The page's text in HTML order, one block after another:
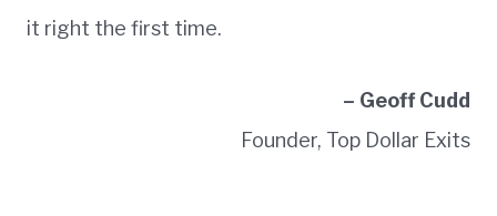
it right the first time.
– Geoff Cudd
Founder, Top Dollar Exits